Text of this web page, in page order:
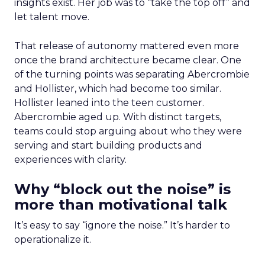
insights exist. Her job was to “take the top off” and
let talent move.
That release of autonomy mattered even more
once the brand architecture became clear. One
of the turning points was separating Abercrombie
and Hollister, which had become too similar.
Hollister leaned into the teen customer.
Abercrombie aged up. With distinct targets,
teams could stop arguing about who they were
serving and start building products and
experiences with clarity.
Why “block out the noise” is
more than motivational talk
It’s easy to say “ignore the noise.” It’s harder to
operationalize it.